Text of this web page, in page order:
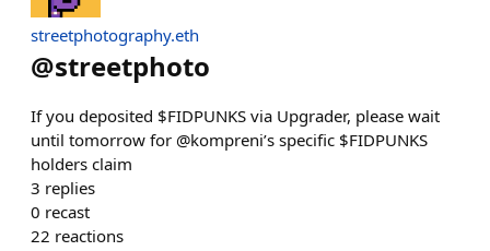
streetphotography.eth
@streetphoto
If you deposited $FIDPUNKS via Upgrader, please wait
until tomorrow for @kompreni’s specific $FIDPUNKS
holders claim
3 replies
0 recast
22 reactions